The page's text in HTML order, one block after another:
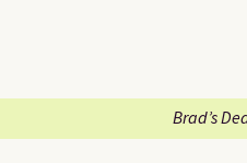
Brad’s